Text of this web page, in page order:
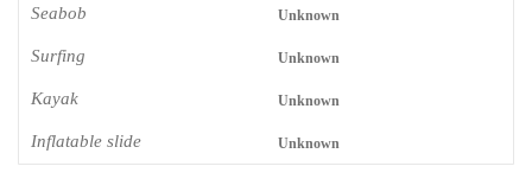
Seabob Unknown
Surfing Unknown
Kayak Unknown
Inflatable slide Unknown